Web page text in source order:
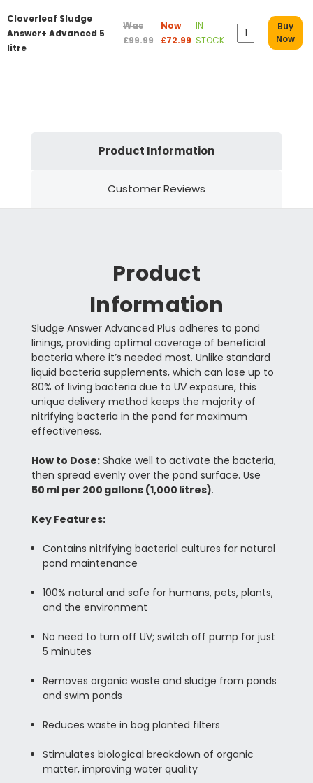
Cloverleaf Sludge
Answer+ Advanced 5
litre
Was
£99.99
Now
£72.99
IN
STOCK
Buy
Now
Product Information
Customer Reviews
Product
Information
Sludge Answer Advanced Plus adheres to pond
linings, providing optimal coverage of beneficial
bacteria where it’s needed most. Unlike standard
liquid bacteria supplements, which can lose up to
80% of living bacteria due to UV exposure, this
unique delivery method keeps the majority of
nitrifying bacteria in the pond for maximum
effectiveness.
How to Dose:Shake well to activate the bacteria,
then spread evenly over the pond surface. Use
50 ml per 200 gallons (1,000 litres).
Key Features:
Contains nitrifying bacterial cultures for natural
pond maintenance
100% natural and safe for humans, pets, plants,
and the environment
No need to turn off UV; switch off pump for just
5 minutes
Removes organic waste and sludge from ponds
and swim ponds
Reduces waste in bog planted filters
Stimulates biological breakdown of organic
matter, improving water quality